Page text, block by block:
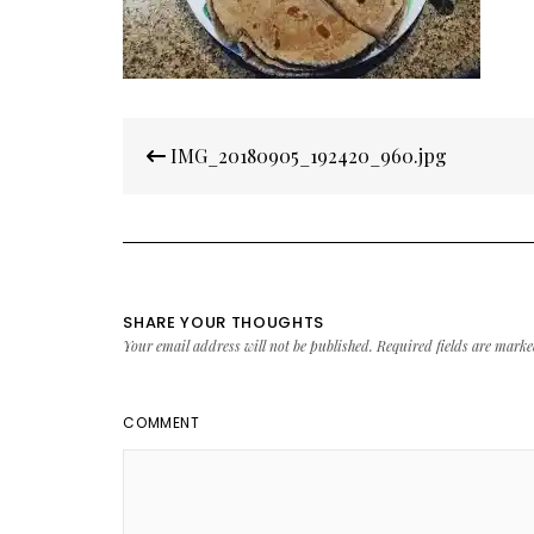
navigation
IMG_20180905_192420_960.jpg
SHARE YOUR THOUGHTS
Your email address will not be published. Required fields are
COMMENT